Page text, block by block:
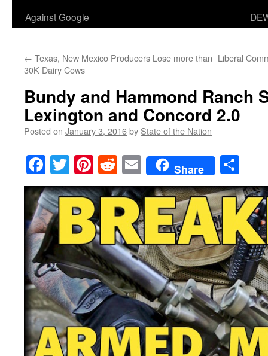
Against Google
← Texas, New Mexico Producers Lose more than
30K Dairy Cows
Liberal
Bundy and Hammond Ranch
Lexington and Concord 2.0
Posted on January 3, 2016by State of the Nation
Facebook
TwitterPinterest
RedditEmailShare